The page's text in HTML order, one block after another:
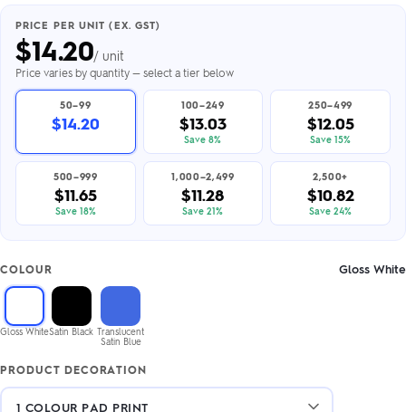
PRICE PER UNIT (EX. GST)
$14.20/ unit
Price varies by quantity — select a tier below
50–99
$14.20
100–249
$13.03
Save 8%
250–499
$12.05
Save 15%
500–999
$11.65
Save 18%
1,000–2,499
$11.28
Save 21%
2,500+
$10.82
Save 24%
COLOUR Gloss White
Gloss WhiteSatin Black Translucent
Satin Blue
PRODUCT DECORATION